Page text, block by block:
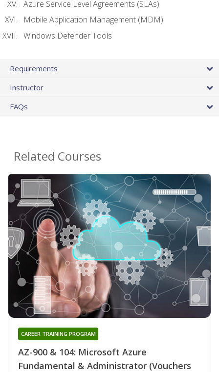
Azure Service Level Agreements (SLAs)
Mobile Application Management (MDM)
Windows Defender Tools
Requirements
Instructor
FAQs
Related Courses
AZ-900 & 104: Microsoft Azure
Fundamental & Administrator (Vouchers
CAREER TRAINING PROGRAM